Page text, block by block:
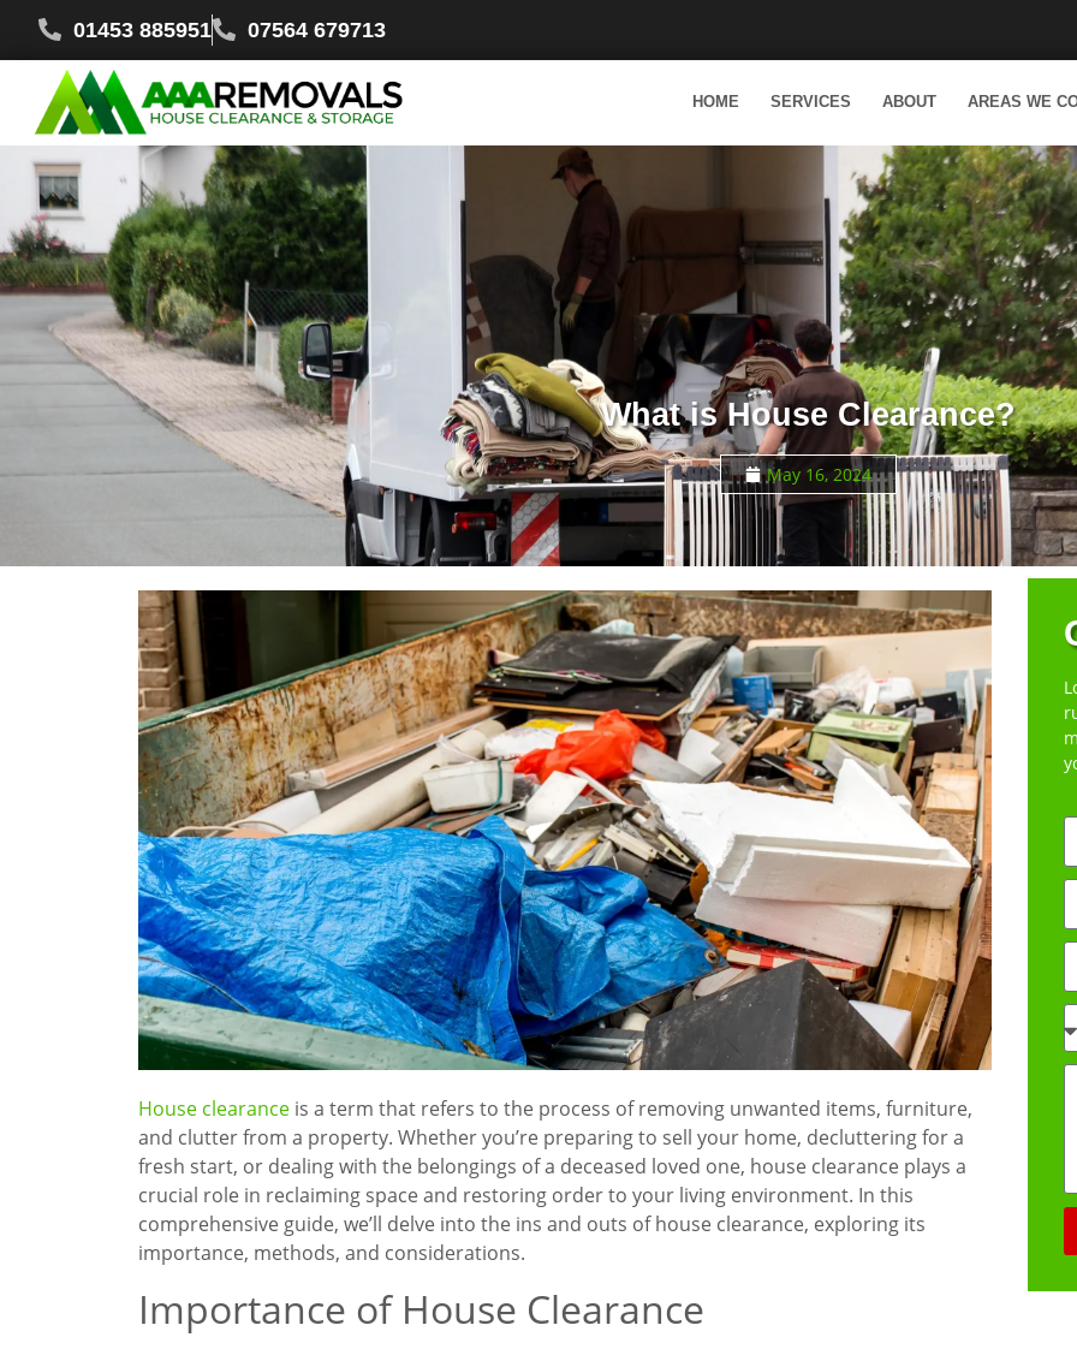
01453 885951 07564 679713
HOME SERVICES ABOUT AREAS WE
What is House Clearance?
May 16, 2024
House clearanceis a term that refers to the process of removing unwanted items, furniture,
and clutter from a property. Whether you’re preparing to sell your home, decluttering for a
fresh start, or dealing with the belongings of a deceased loved one, house clearance plays a
crucial role in reclaiming space and restoring order to your living environment. In this
comprehensive guide, we’ll delve into the ins and outs of house clearance, exploring its
importance, methods, and considerations.
Importance of House Clearance